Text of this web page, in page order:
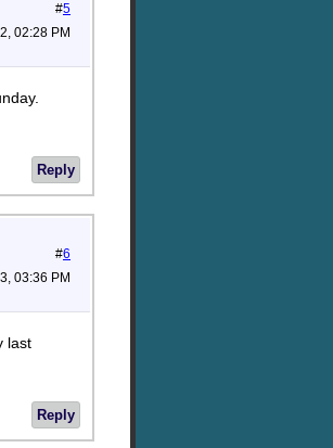
#5
02:28 PM
Reply
#6
03:36 PM
last
Reply